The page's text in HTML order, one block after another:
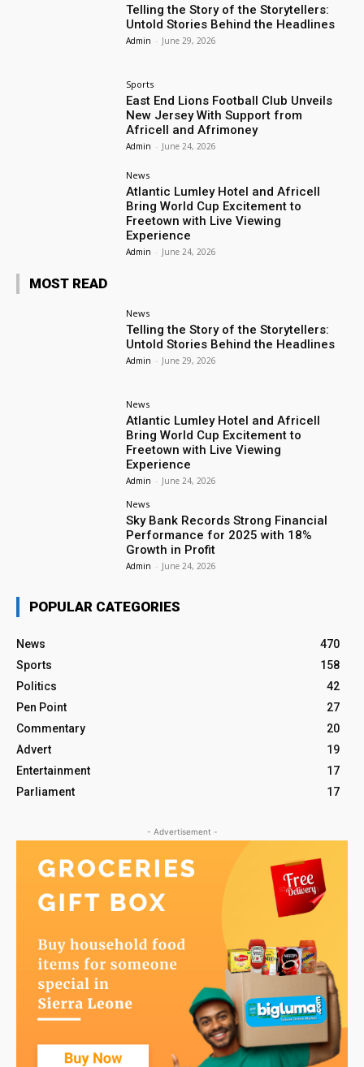
Telling the Story of the Storytellers:
Untold Stories Behind the Headlines
Admin - June 29, 2026
Sports
East End Lions Football Club Unveils
New Jersey With Support from
Africell and Afrimoney
Admin - June 24, 2026
News
Atlantic Lumley Hotel and Africell
Bring World Cup Excitement to
Freetown with Live Viewing
Experience
Admin - June 24, 2026
MOST READ
News
Telling the Story of the Storytellers:
Untold Stories Behind the Headlines
Admin - June 29, 2026
News
Atlantic Lumley Hotel and Africell
Bring World Cup Excitement to
Freetown with Live Viewing
Experience
Admin - June 24, 2026
News
Sky Bank Records Strong Financial
Performance for 2025 with 18%
Growth in Profit
Admin - June 24, 2026
POPULAR CATEGORIES
News
470
Sports
158
Politics
42
Pen Point
27
Commentary
20
Advert
19
Entertainment
17
Parliament
17
- Advertisement -